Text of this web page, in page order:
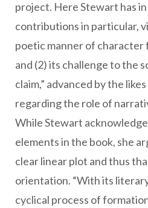
project. Here Stewart has
contributions in particular,
poetic manner of character
and (2) its challenge to the
claim,” advanced by the
regarding the role of
While Stewart
elements in the book, she
clear linear plot and thus
orientation. “With its
cyclical process of